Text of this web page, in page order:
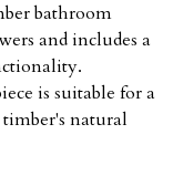
bathroom
and includes a
is suitable for a
natural